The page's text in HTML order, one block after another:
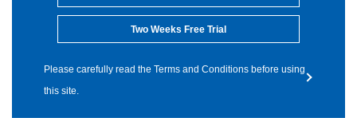
Two Weeks Free Trial
Please carefully read the Terms and Conditions before using
this site.